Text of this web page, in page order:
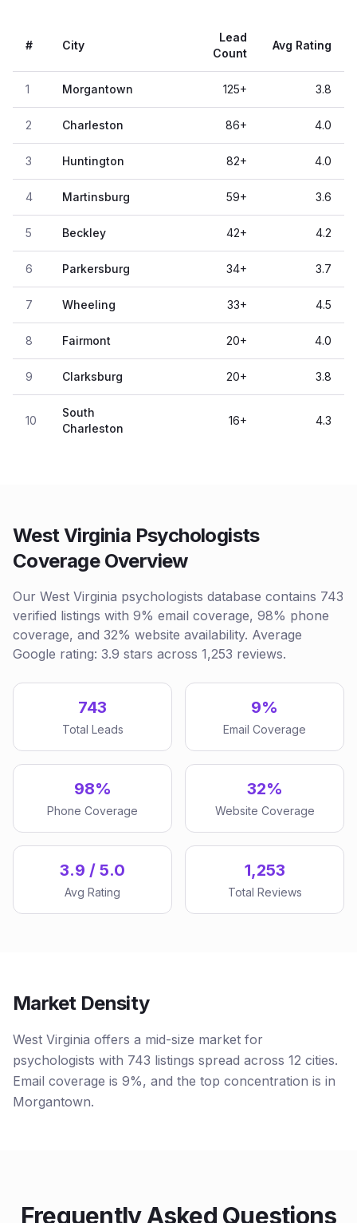
# City
Lead
Count
Avg Rating
1 Morgantown 125+ 3.8
2 Charleston 86+ 4.0
3 Huntington 82+ 4.0
4 Martinsburg 59+ 3.6
5 Beckley 42+ 4.2
6 Parkersburg 34+ 3.7
7 Wheeling 33+ 4.5
8 Fairmont 20+ 4.0
9 Clarksburg 20+ 3.8
10
South
Charleston
16+ 4.3
West Virginia Psychologists
Coverage Overview
Our West Virginia psychologists database contains 743
verified listings with 9% email coverage, 98% phone
coverage, and 32% website availability. Average
Google rating: 3.9 stars across 1,253 reviews.
743
Total Leads
9%
Email Coverage
98%
Phone Coverage
32%
Website Coverage
3.9 / 5.0
Avg Rating
1,253
Total Reviews
Market Density
West Virginia offers a mid-size market for
psychologists with 743 listings spread across 12 cities.
Email coverage is 9%, and the top concentration is in
Morgantown.
Frequently Asked Questions